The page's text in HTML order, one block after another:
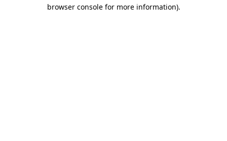
browser console for more information).